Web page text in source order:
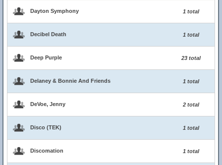
Dayton Symphony 1 total
Decibel Death 1 total
Deep Purple 23 total
Delaney & Bonnie And Friends 1 total
DeVoe, Jenny 2 total
Disco (TEK) 1 total
Discomation 1 total